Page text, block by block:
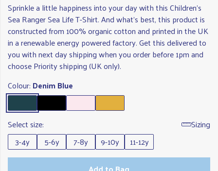
Sprinkle a little happiness into your day with this Children's
Sea Ranger Sea Life T-Shirt. And what's best, this product is
constructed from 100% organic cotton and printed in the UK
in a renewable energy powered factory. Get this delivered to
you with next day shipping when you order before 1pm and
choose Priority shipping (UK only).
Colour: Denim Blue
Select size:
Sizing
3-4y
5-6y 7-8y 9-10y
11-12y